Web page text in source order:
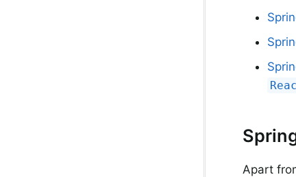
Apart